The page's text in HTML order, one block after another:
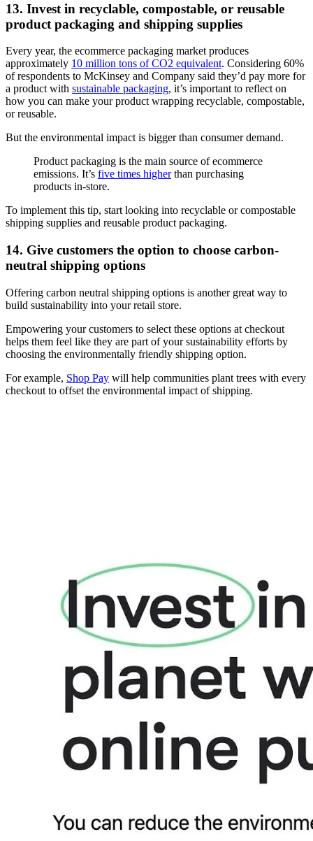
13. Invest in recyclable, compostable, or reusable
product packaging and shipping supplies
Every year, the ecommerce packaging market produces
approximately 10 million tons of CO2 equivalent. Considering 60%
of respondents to McKinsey and Company said they’d pay more for
a product with sustainable packaging, it’s important to reflect on
how you can make your product wrapping recyclable, compostable,
or reusable.
But the environmental impact is bigger than consumer demand.
Product packaging is the main source of ecommerce
emissions. It’s five times higher than purchasing
products in-store.
To implement this tip, start looking into recyclable or compostable
shipping supplies and reusable product packaging.
14. Give customers the option to choose carbon-
neutral shipping options
Offering carbon neutral shipping options is another great way to
build sustainability into your retail store.
Empowering your customers to select these options at checkout
helps them feel like they are part of your sustainability efforts by
choosing the environmentally friendly shipping option.
For example, Shop Pay will help communities plant trees with every
checkout to offset the environmental impact of shipping.